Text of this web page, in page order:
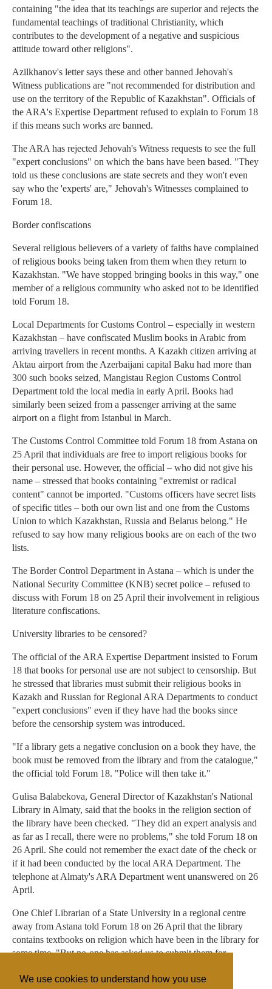
We use cookies to understand how you use
containing "the idea that its teachings are superior and rejects the
fundamental teachings of traditional Christianity, which
contributes to the development of a negative and suspicious
attitude toward other religions".
Azilkhanov's letter says these and other banned Jehovah's
Witness publications are "not recommended for distribution and
use on the territory of the Republic of Kazakhstan". Officials of
the ARA's Expertise Department refused to explain to Forum 18
if this means such works are banned.
The ARA has rejected Jehovah's Witness requests to see the full
"expert conclusions" on which the bans have been based. "They
told us these conclusions are state secrets and they won't even
say who the 'experts' are," Jehovah's Witnesses complained to
Forum 18.
Border confiscations
Several religious believers of a variety of faiths have complained
of religious books being taken from them when they return to
Kazakhstan. "We have stopped bringing books in this way," one
member of a religious community who asked not to be identified
told Forum 18.
Local Departments for Customs Control – especially in western
Kazakhstan – have confiscated Muslim books in Arabic from
arriving travellers in recent months. A Kazakh citizen arriving at
Aktau airport from the Azerbaijani capital Baku had more than
300 such books seized, Mangistau Region Customs Control
Department told the local media in early April. Books had
similarly been seized from a passenger arriving at the same
airport on a flight from Istanbul in March.
The Customs Control Committee told Forum 18 from Astana on
25 April that individuals are free to import religious books for
their personal use. However, the official – who did not give his
name – stressed that books containing "extremist or radical
content" cannot be imported. "Customs officers have secret lists
of specific titles – both our own list and one from the Customs
Union to which Kazakhstan, Russia and Belarus belong." He
refused to say how many religious books are on each of the two
lists.
The Border Control Department in Astana – which is under the
National Security Committee (KNB) secret police – refused to
discuss with Forum 18 on 25 April their involvement in religious
literature confiscations.
University libraries to be censored?
The official of the ARA Expertise Department insisted to Forum
18 that books for personal use are not subject to censorship. But
he stressed that libraries must submit their religious books in
Kazakh and Russian for Regional ARA Departments to conduct
"expert conclusions" even if they have had the books since
before the censorship system was introduced.
"If a library gets a negative conclusion on a book they have, the
book must be removed from the library and from the catalogue,"
the official told Forum 18. "Police will then take it."
Gulisa Balabekova, General Director of Kazakhstan's National
Library in Almaty, said that the books in the religion section of
the library have been checked. "They did an expert analysis and
as far as I recall, there were no problems," she told Forum 18 on
26 April. She could not remember the exact date of the check or
if it had been conducted by the local ARA Department. The
telephone at Almaty's ARA Department went unanswered on 26
April.
One Chief Librarian of a State University in a regional centre
away from Astana told Forum 18 on 26 April that the library
contains textbooks on religion which have been in the library for
some time. "But no-one has asked us to submit them for